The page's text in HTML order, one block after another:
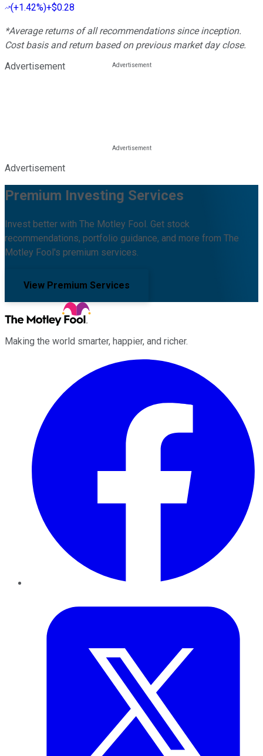
(+1.42%)+$0.28
*Average returns of all recommendations since inception.
Cost basis and return based on previous market day close.
Advertisement
Advertisement
Premium Investing Services
Invest better with The Motley Fool. Get stock
recommendations, portfolio guidance, and more from The
Motley Fool's premium services.
View Premium Services
Making the world smarter, happier, and richer.